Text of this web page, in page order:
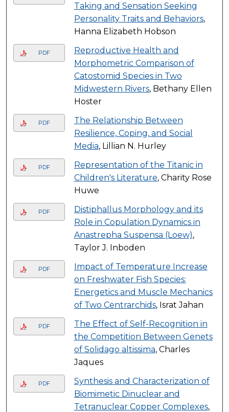
Taking and Sensation Seeking
Personality Traits and Behaviors,
Hanna Elizabeth Hobson
PDF
Reproductive Health and
Morphometric Comparison of
Catostomid Species in Two
Midwestern Rivers, Bethany Ellen
Hoster
PDF
The Relationship Between
Resilience, Coping, and Social
Media, Lillian N. Hurley
PDF
Representation of the Titanic in
Children's Literature, Charity Rose
Huwe
PDF
Distiphallus Morphology and its
Role in Copulation Dynamics in
Anastrepha Suspensa (Loew),
Taylor J. Inboden
PDF
Impact of Temperature Increase
on Freshwater Fish Species:
Energetics and Muscle Mechanics
of Two Centrarchids, Israt Jahan
PDF
The Effect of Self-Recognition in
the Competition Between Genets
of Solidago altissima, Charles
Jaques
PDF
Synthesis and Characterization of
Biomimetic Dinuclear and
Tetranuclear Copper Complexes,